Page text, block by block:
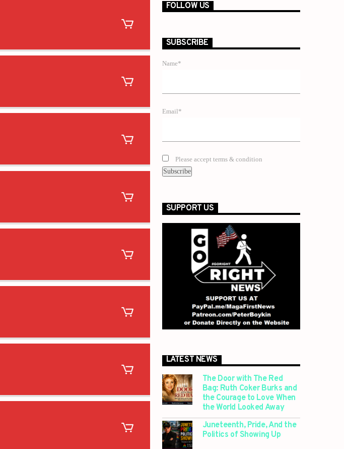
FOLLOW US
SUBSCRIBE
Name*
Email*
Please accept terms & condition
SUPPORT US
LATEST NEWS
The Door with The Red
Bag: Ruth Coker Burks and
the Courage to Love When
the World Looked Away
Juneteenth, Pride, And the
Politics of Showing Up